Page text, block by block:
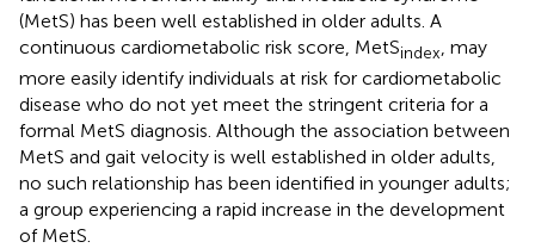
(MetS) has been well established in older adults. A
continuous cardiometabolic risk score, MetSindex , may
more easily identify individuals at risk for cardiometabolic
disease who do not yet meet the stringent criteria for a
formal MetS diagnosis. Although the association between
MetS and gait velocity is well established in older adults,
no such relationship has been identified in younger adults;
a group experiencing a rapid increase in the development
of MetS.